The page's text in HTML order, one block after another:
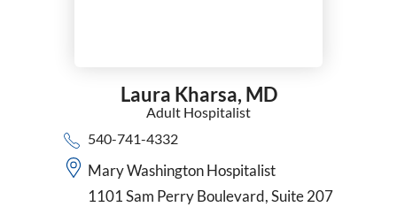
Laura Kharsa, MD
Adult Hospitalist
540-741-4332
Mary Washington Hospitalist
1101 Sam Perry Boulevard, Suite 207